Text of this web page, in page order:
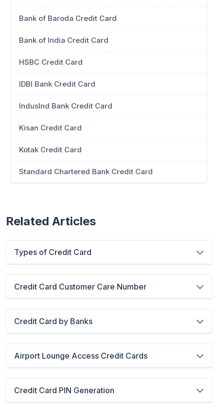
Bank of Baroda Credit Card
Bank of India Credit Card
HSBC Credit Card
IDBI Bank Credit Card
IndusInd Bank Credit Card
Kisan Credit Card
Kotak Credit Card
Standard Chartered Bank Credit Card
Related Articles
Types of Credit Card
Credit Card Customer Care Number
Credit Card by Banks
Airport Lounge Access Credit Cards
Credit Card PIN Generation